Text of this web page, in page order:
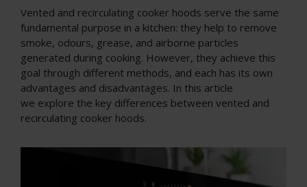
Vented and recirculating cooker hoods serve the same
fundamental purpose in a kitchen: they help to remove
smoke, odours, grease, and airborne particles
generated during cooking. However, they achieve this
goal through different methods, and each has its own
advantages and disadvantages. In this article
we explore the key differences between vented and
recirculating cooker hoods.